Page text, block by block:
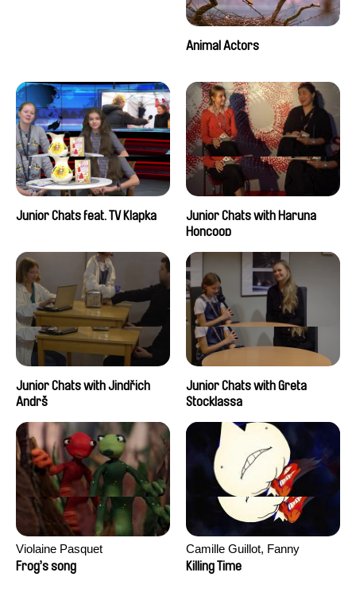
Animal Actors
Junior Chats feat. TV Klapka
Junior Chats with Haruna
Honcoop
Junior Chats with Jindřich
Andrš
Junior Chats with Greta
Stocklassa
Violaine Pasquet
Frog’s song
Camille Guillot, Fanny
Hagdahl Sörebo, Aleksandra
Killing Time